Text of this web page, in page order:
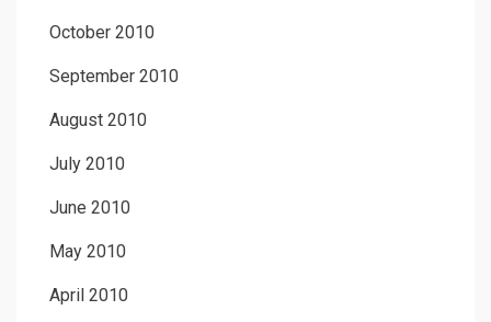
October 2010
September 2010
August 2010
July 2010
June 2010
May 2010
April 2010